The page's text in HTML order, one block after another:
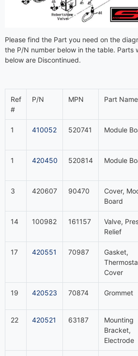
Please find the Part you need on the
the P/N number below in the table. Parts
below are Discontinued.
Ref
#
P/N MPN Part Name
1 410052 520741 Module
1 420450 520814 Module
3 420607 90470
Cover,
Board
14 100982 161157
Valve,
Relief
17 420551 70987
Gasket,
Cover
19 420523 70874 Grommet
22 420521 63187
Mounting
Bracket,
Electrode